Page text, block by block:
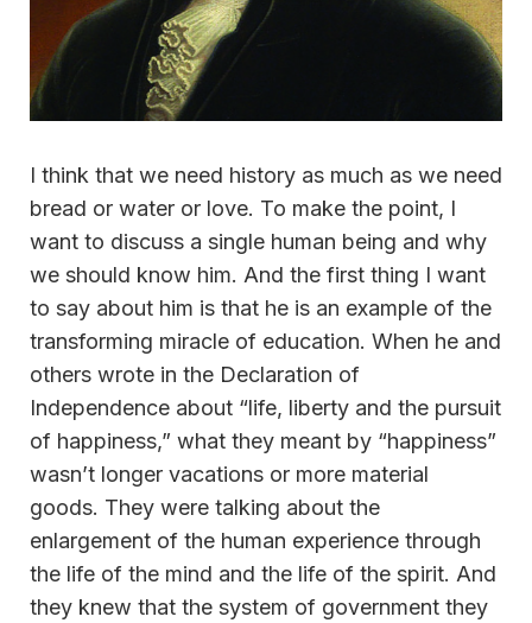
I think that we need history as much as we need
bread or water or love. To make the point, I
want to discuss a single human being and why
we should know him. And the first thing I want
to say about him is that he is an example of the
transforming miracle of education. When he and
others wrote in the Declaration of
Independence about “life, liberty and the pursuit
of happiness,” what they meant by “happiness”
wasn’t longer vacations or more material
goods. They were talking about the
enlargement of the human experience through
the life of the mind and the life of the spirit. And
they knew that the system of government they